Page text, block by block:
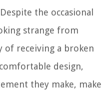
the occasional
strange from
of receiving a broken
design,
they make, make